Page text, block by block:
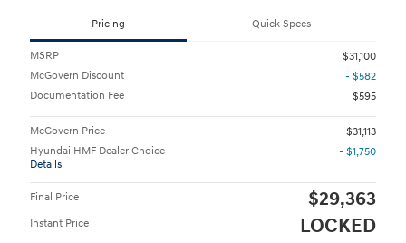
Pricing Quick Specs
MSRP
$31,100
McGovern Discount
- $582
Documentation Fee
$595
McGovern Price
$31,113
Hyundai HMF Dealer Choice
Details
- $1,750
Final Price $29,363
Instant Price LOCKED